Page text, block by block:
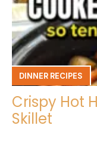
DINNER RECIPES
Crispy Hot
Skillet